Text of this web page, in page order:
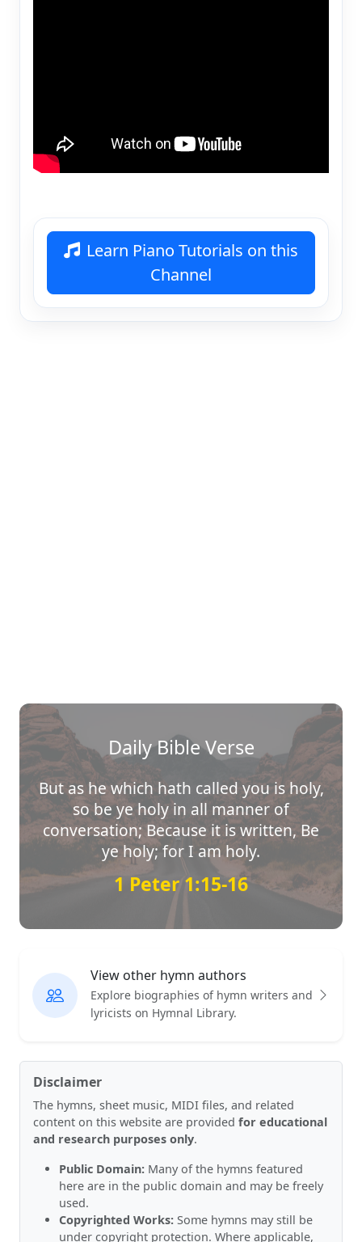
Learn Piano Tutorials on this
Channel
Daily Bible Verse
But as he which hath called you is holy,
so be ye holy in all manner of
conversation; Because it is written, Be
ye holy; for I am holy.
1 Peter 1:15-16
View other hymn authors
Explore biographies of hymn writers and
lyricists on Hymnal Library.
Disclaimer
The hymns, sheet music, MIDI files, and related
content on this website are provided for educational
and research purposes only.
Public Domain: Many of the hymns featured
here are in the public domain and may be freely
used.
Copyrighted Works: Some hymns may still be
under copyright protection. Where applicable,